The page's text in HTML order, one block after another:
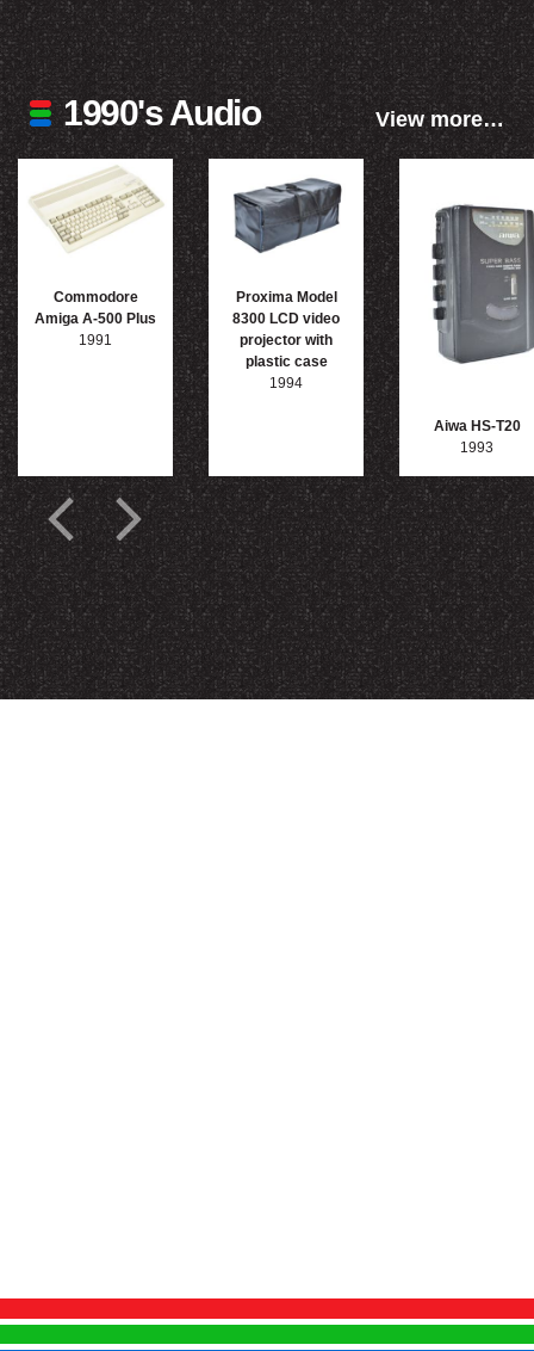
1990's Audio View more…
Commodore
Amiga A-500 Plus
1991
Proxima Model
8300 LCD video
projector with
plastic case
1994
Aiwa HS-T20
1993